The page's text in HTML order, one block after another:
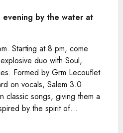
by the water at
Starting at 8 pm, come
duo with Soul,
Formed by Grm Lecouflet
on vocals, Salem 3.0
classic songs, giving them a
by the spirit of...